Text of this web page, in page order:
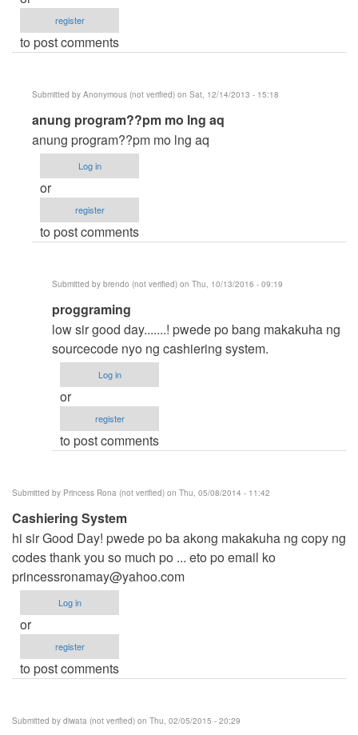
register
to post comments
Submitted by Anonymous (not verified) on Sat, 12/14/2013 - 15:18
In
reply
to
pare
pagawa
sau
(not
verified)
anung program??pm mo lng aq
anung program??pm mo lng aq
Log in
or
register
to post comments
Submitted by brendo (not verified) on Thu, 10/13/2016 - 09:19
In
reply
to
anung
program??
pm
lng
Anonymous
(not
verified)
proggraming
low sir good day.......! pwede po bang makakuha ng
sourcecode nyo ng cashiering system.
Log in
or
register
to post comments
Submitted by Princess Rona (not verified) on Thu, 05/08/2014 - 11:42
Cashiering System
hi sir Good Day! pwede po ba akong makakuha ng copy ng
codes thank you so much po ... eto po email ko
princessronamay@yahoo.com
Log in
or
register
to post comments
Submitted by diwata (not verified) on Thu, 02/05/2015 - 20:29